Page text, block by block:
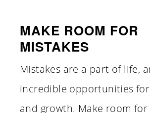
MAKE ROOM FOR
MISTAKES
Mistakes are a part of life,
incredible opportunities
and growth. Make room for